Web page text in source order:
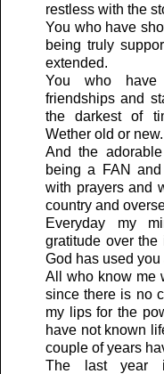
restless with the
You who have
being truly
extended.
You who have
friendships and
the darkest of
Wether old or new.
And the
being a FAN
with prayers and
country and
Everyday my
gratitude over
God has used
All who know me
since there is no
my lips for the
have not known
couple of years
The last year